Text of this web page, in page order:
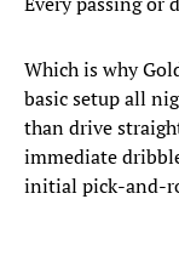
Which is why
basic setup all
than drive
immediate
initial pick-and-